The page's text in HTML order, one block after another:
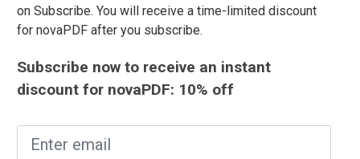
on Subscribe. You will receive a time-limited discount
for novaPDF after you subscribe.
Subscribe now to receive an instant
discount for novaPDF: 10% off